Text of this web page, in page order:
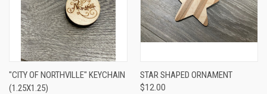
"CITY OF NORTHVILLE" KEYCHAIN
(1.25X1.25)
STAR SHAPED ORNAMENT
$12.00